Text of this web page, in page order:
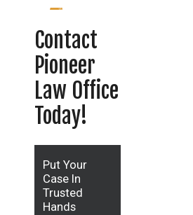
Contact
Pioneer
Law Office
Today!
Put Your
Case In
Trusted
Hands